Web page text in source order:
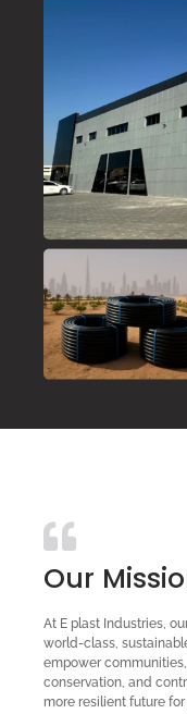
Our
At E plast Industries,
world-class,
empower
conservation, and
more resilient future